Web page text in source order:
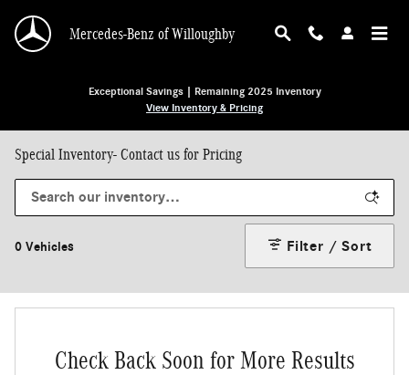
Mercedes-Benz of Willoughby
Exceptional Savings | Remaining 2025 Inventory
View Inventory & Pricing
Special Inventory- Contact us for Pricing
0 Vehicles Filter / Sort
Check Back Soon for More Results